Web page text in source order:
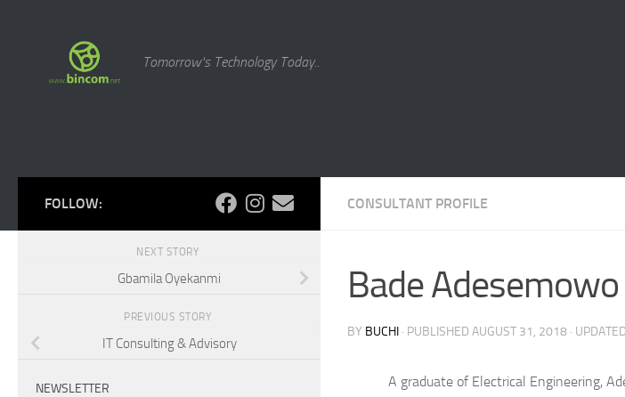
Tomorrow's Technology Today..
CONSULTANT PROFILE
Bade Adesemowo
BY BUCHI · PUBLISHED AUGUST 31, 2018 · UPDATED
A graduate of Electrical Engineering,
FOLLOW:
NEXT STORY
Gbamila Oyekanmi
PREVIOUS STORY
IT Consulting & Advisory
NEWSLETTER